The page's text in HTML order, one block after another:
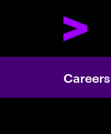
Careers